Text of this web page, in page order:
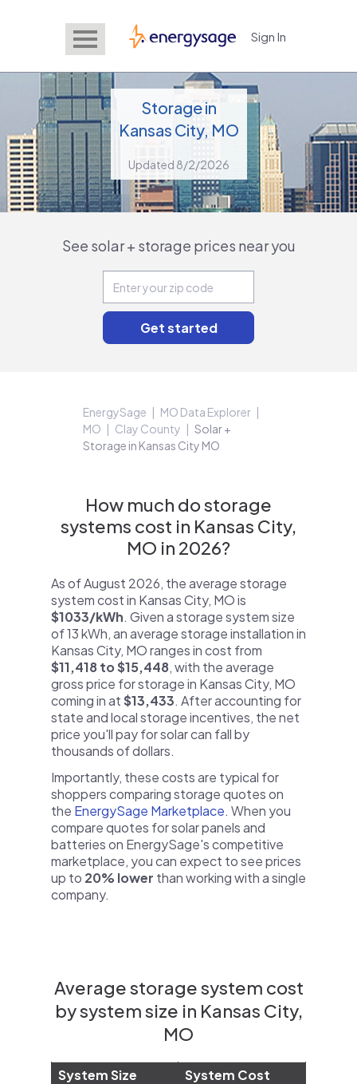
EnergySage Sign In
Storage in
Kansas City, MO
Updated 8/2/2026
See solar + storage prices near you
EnergySage
MO Data Explorer
MO
Clay County
Solar +
Storage in Kansas City MO
How much do storage
systems cost in Kansas City,
MO in 2026?
As of August 2026, the average storage
system cost in Kansas City, MO is
$1033/kWh. Given a storage system size
of 13 kWh, an average storage installation in
Kansas City, MO ranges in cost from
$11,418 to $15,448, with the average
gross price for storage in Kansas City, MO
coming in at$13,433. After accounting for
state and local storage incentives, the net
price you'll pay for solar can fall by
thousands of dollars.
Importantly, these costs are typical for
shoppers comparing storage quotes on
the EnergySage Marketplace. When you
compare quotes for solar panels and
batteries on EnergySage's competitive
marketplace, you can expect to see prices
up to 20% lower than working with a single
company.
Average storage system cost
by system size in Kansas City,
MO
System Size
System Cost